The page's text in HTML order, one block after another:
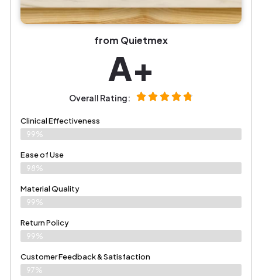
from Quietmex
A+
Overall Rating:
Clinical Effectiveness
99%
Ease of Use
98%
Material Quality
99%
Return Policy
99%
Customer Feedback & Satisfaction
97%